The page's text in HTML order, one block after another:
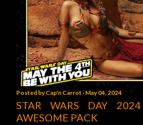
Posted byCap'n Carrot May 04, 2024
STAR WARS DAY
AWESOME PACK